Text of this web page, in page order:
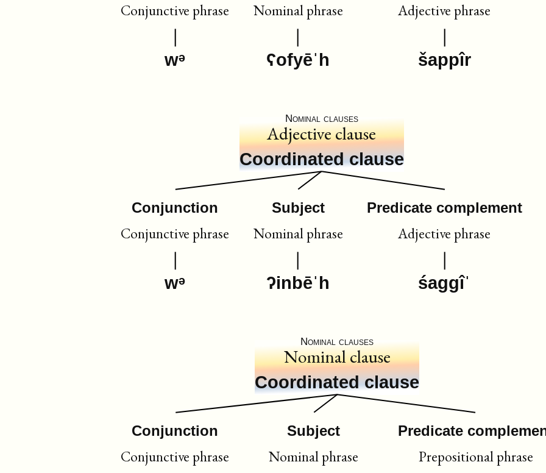
Conjunctive phrase
wᵊ
Nominal phrase
ʕofyēˈh
Adjective phrase
šappîr
Nominal clauses
Adjective clause
Coordinated clause
Conjunction
Conjunctive phrase
wᵊ
Subject
Nominal phrase
ʔinbēˈh
Predicate complement
Adjective phrase
śaggîˈ
Nominal clauses
Nominal clause
Coordinated clause
Conjunction
Conjunctive phrase
Subject
Nominal phrase
Predicate
Prepositional phrase